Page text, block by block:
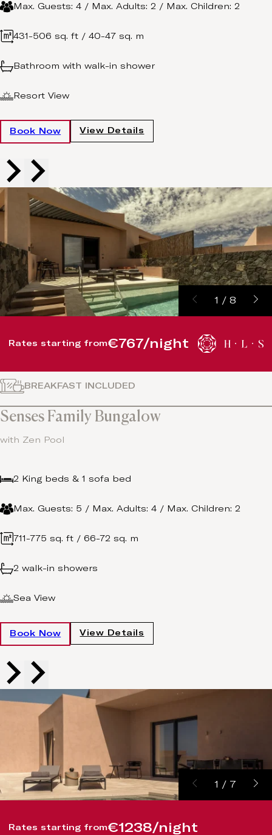
Max. Guests: 4 / Max. Adults: 2 / Max. Children: 2
431-506 sq. ft / 40-47 sq. m
Bathroom with walk-in shower
Resort View
Book Now View Details
BREAKFAST INCLUDED
Senses Family Bungalow
with Zen Pool
2 King beds & 1 sofa bed
Max. Guests: 5 / Max. Adults: 4 / Max. Children: 2
711-775 sq. ft / 66-72 sq. m
2 walk-in showers
Sea View
1 / 8
Rates starting from€767/night
Book Now View Details
1 / 7
Rates starting from€1238/night